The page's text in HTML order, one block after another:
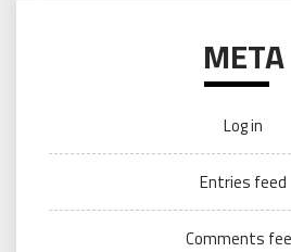
META
Log in
Entries feed
Comments